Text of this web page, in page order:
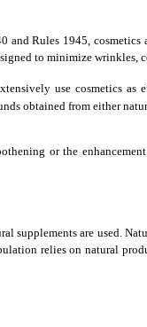
and Rules 1945, cosmetics
to minimize wrinkles,
use cosmetics
obtained from either
or the
supplements are used.
relies on natural